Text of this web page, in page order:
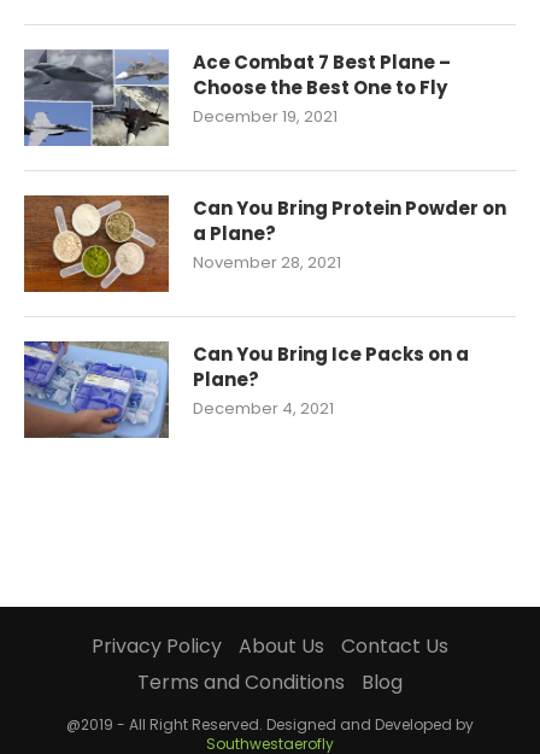
Ace Combat 7 Best Plane –
Choose the Best One to Fly
December 19, 2021
Can You Bring Protein Powder on
a Plane?
November 28, 2021
Can You Bring Ice Packs on a
Plane?
December 4, 2021
Privacy Policy About Us
Contact Us
Terms and Conditions
Blog
@2019 - All Right Reserved. Designed and Developed by
Southwestaerofly